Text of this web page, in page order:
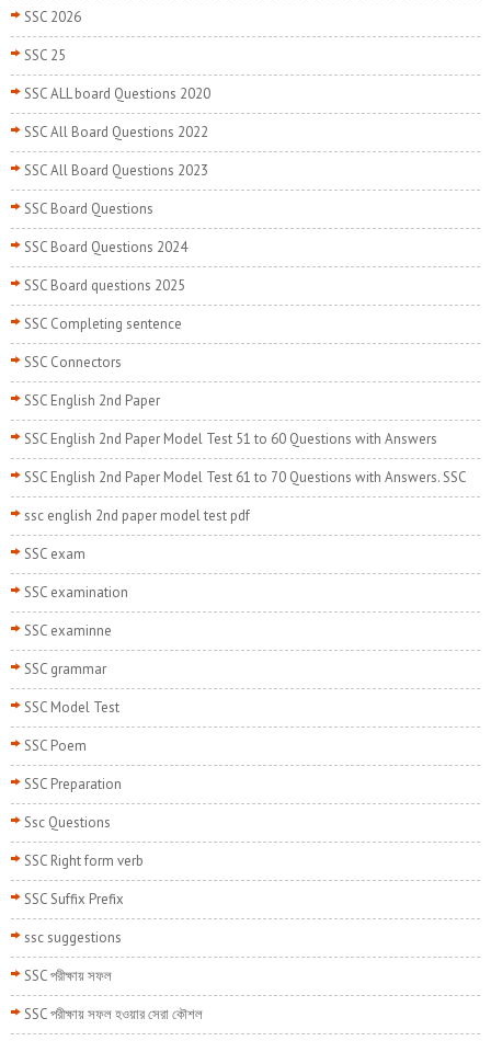
SSC 2026
SSC 25
SSC ALL board Questions 2020
SSC All Board Questions 2022
SSC All Board Questions 2023
SSC Board Questions
SSC Board Questions 2024
SSC Board questions 2025
SSC Completing sentence
SSC Connectors
SSC English 2nd Paper
SSC English 2nd Paper Model Test 51 to 60 Questions with Answers
SSC English 2nd Paper Model Test 61 to 70 Questions with Answers. SSC
ssc english 2nd paper model test pdf
SSC exam
SSC examination
SSC examinne
SSC grammar
SSC Model Test
SSC Poem
SSC Preparation
Ssc Questions
SSC Right form verb
SSC Suffix Prefix
ssc suggestions
SSC পরীক্ষায় সফল
SSC পরীক্ষায় সফল হওয়ার সেরা কৌশল